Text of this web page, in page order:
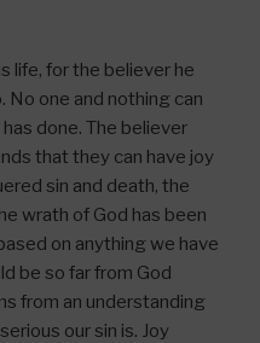
life, for the believer he
one and nothing can
done. The believer
that they can have joy
sin and death, the
wrath of God has been
on anything we have
be so far from God
from an understanding
our sin is. Joy